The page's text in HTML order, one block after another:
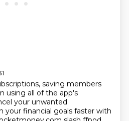
saving members
using all of the app's
your unwanted
your financial goals faster with